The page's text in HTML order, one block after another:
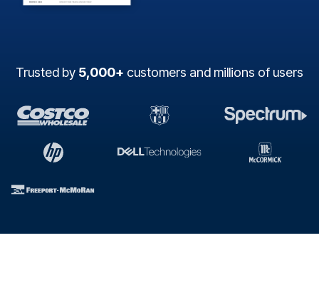
Trusted by 5,000+ customers and millions of users